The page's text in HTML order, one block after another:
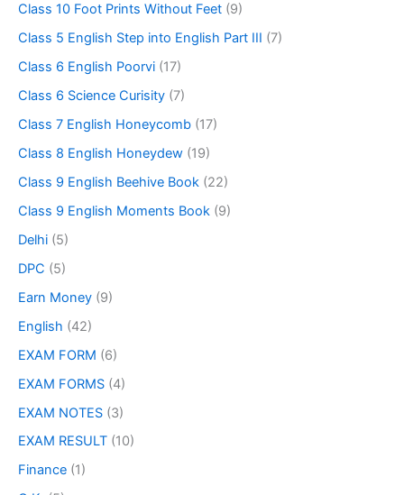
Class 10 Foot Prints Without Feet (9)
Class 5 English Step into English Part III (7)
Class 6 English Poorvi (17)
Class 6 Science Curisity (7)
Class 7 English Honeycomb (17)
Class 8 English Honeydew (19)
Class 9 English Beehive Book (22)
Class 9 English Moments Book (9)
Delhi (5)
DPC (5)
Earn Money (9)
English (42)
EXAM FORM (6)
EXAM FORMS (4)
EXAM NOTES (3)
EXAM RESULT (10)
Finance (1)